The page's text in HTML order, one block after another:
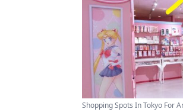
Shopping Spots In Tokyo For